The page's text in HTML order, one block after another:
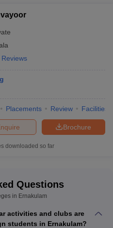
Reviews
Placements Review Facilities
Brochure
downloaded so far
Questions
in Ernakulam
activities and clubs are
students in Ernakulam?